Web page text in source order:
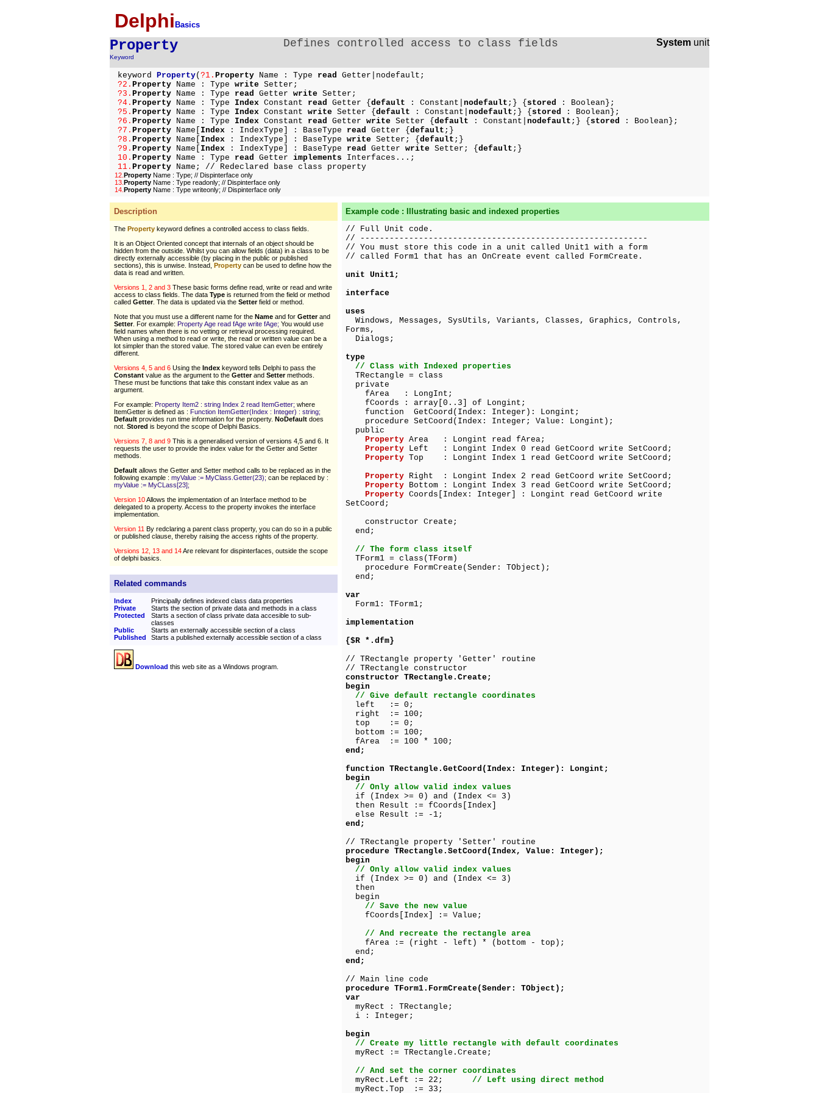
Delphi Basics
Property
Keyword
Defines controlled access to class fields System unit
keyword Property( ?1. Property Name : Type read Getter|nodefault;
?2. Property Name : Type write Setter;
?3. Property Name : Type read Getter write Setter;
?4. Property Name : Type Index Constant read Getter { default : Constant| nodefault ;} { stored : Boolean};
?5. Property Name : Type Index Constant write Setter { default : Constant| nodefault ;} { stored : Boolean};
?6. Property Name : Type Index Constant read Getter write Setter { default : Constant| nodefault ;} { stored : Boolean};
?7. Property Name[ Index : IndexType] : BaseType read Getter { default ;}
?8. Property Name[ Index : IndexType] : BaseType write Setter; { default ;}
?9. Property Name[ Index : IndexType] : BaseType read Getter write Setter; { default ;}
10. Property Name : Type read Getter implements Interfaces...;
11. Property Name; // Redeclared base class property
12. Property Name : Type; // Dispinterface only
13. Property Name : Type readonly; // Dispinterface only
14. Property Name : Type writeonly; // Dispinterface only
Description
The Property keyword defines a controlled access to class fields.
It is an Object Oriented concept that internals of an object should be
hidden from the outside. Whilst you can allow fields (data) in a class to be
directly externally accessible (by placing in the public or published
sections), this is unwise. Instead, Property can be used to define how the
data is read and written.
Versions 1, 2 and 3 These basic forms define read, write or read and write
access to class fields. The data Type is returned from the field or method
called Getter. The data is updated via the Setterfield or method.
Note that you must use a different name for the Name and for Getterand
Setter. For example: Property Age read fAge write fAge; You would use
field names when there is no vetting or retrieval processing required.
When using a method to read or write, the read or written value can be a
lot simpler than the stored value. The stored value can even be entirely
different.
Versions 4, 5 and 6 Using the Index keyword tells Delphi to pass the
Constant value as the argument to the Getterand Settermethods.
These must be functions that take this constant index value as an
argument.
For example: Property Item2 : string Index 2 read ItemGetter; where
ItemGetter is defined as : Function ItemGetter(Index : Integer) : string;
Default provides run time information for the property. NoDefault does
not. Stored is beyond the scope of Delphi Basics.
Versions 7, 8 and 9 This is a generalised version of versions 4,5 and 6. It
requests the user to provide the index value for the Getter and Setter
methods.
Default allows the Getter and Setter method calls to be replaced as in the
following example : myValue := MyClass.Getter(23); can be replaced by :
myValue := MyCLass[23];
Version 10Allows the implementation of an Interface method to be
delegated to a property. Access to the property invokes the interface
implementation.
Version 11 By redclaring a parent class property, you can do so in a public
or published clause, thereby raising the access rights of the property.
Versions 12, 13 and 14Are relevant for dispinterfaces, outside the scope
of delphi basics.
Related commands
Index
Principally defines indexed class data properties
Private
Starts the section of private data and methods in a class
Protected
Starts a section of class private data accesible to sub-
classes
Public
Starts an externally accessible section of a class
Published
Starts a published externally accessible section of a class
Download this web site as a Windows program.
Example code : Illustrating basic and indexed properties
// Full Unit code.
// -----------------------------------------------------------
// You must store this code in a unit called Unit1 with a form
// called Form1 that has an OnCreate event called FormCreate.
unit Unit1;
interface
uses
Windows, Messages, SysUtils, Variants, Classes, Graphics, Controls,
Forms,
Dialogs;
type
// Class with Indexed properties
TRectangle = class
private
fArea : LongInt;
fCoords : array[0..3] of Longint;
function GetCoord(Index: Integer): Longint;
procedure SetCoord(Index: Integer; Value: Longint);
public
Property Area : Longint read fArea;
Property Left : Longint Index 0 read GetCoord write SetCoord;
Property Top : Longint Index 1 read GetCoord write SetCoord;
Property Right : Longint Index 2 read GetCoord write SetCoord;
Property Bottom : Longint Index 3 read GetCoord write SetCoord;
Property Coords[Index: Integer] : Longint read GetCoord write
SetCoord;
constructor Create;
end;
// The form class itself
TForm1 = class(TForm)
procedure FormCreate(Sender: TObject);
end;
var
Form1: TForm1;
implementation
{$R *.dfm}
// TRectangle property 'Getter' routine
// TRectangle constructor
constructor TRectangle.Create;
begin
// Give default rectangle coordinates
left := 0;
right := 100;
top := 0;
bottom := 100;
fArea := 100 * 100;
end;
function TRectangle.GetCoord(Index: Integer): Longint;
begin
// Only allow valid index values
if (Index >= 0) and (Index <= 3)
then Result := fCoords[Index]
else Result := -1;
end;
// TRectangle property 'Setter' routine
procedure TRectangle.SetCoord(Index, Value: Integer);
begin
// Only allow valid index values
if (Index >= 0) and (Index <= 3)
then
begin
// Save the new value
fCoords[Index] := Value;
// And recreate the rectangle area
fArea := (right - left) * (bottom - top);
end;
end;
// Main line code
procedure TForm1.FormCreate(Sender: TObject);
var
myRect : TRectangle;
i : Integer;
begin
// Create my little rectangle with default coordinates
myRect := TRectangle.Create;
// And set the corner coordinates
myRect.Left := 22; // Left using direct method
myRect.Top := 33;